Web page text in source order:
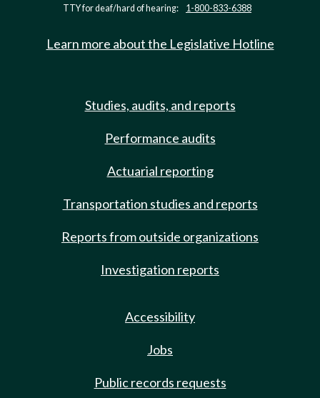
TTY for deaf/hard of hearing: 1-800-833-6388
Learn more about the Legislative Hotline
Studies, audits, and reports
Performance audits
Actuarial reporting
Transportation studies and reports
Reports from outside organizations
Investigation reports
Accessibility
Jobs
Public records requests